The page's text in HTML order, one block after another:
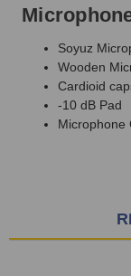
Soyuz
Wooden
Cardioid
-10 dB Pad
Microphone